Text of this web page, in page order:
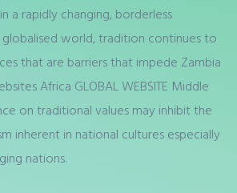
a rapidly changing, borderless
world, tradition continues to
that are barriers that impede Zambia
Africa GLOBAL WEBSITE Middle
on traditional values may inhibit the
inherent in national cultures especially
nations.